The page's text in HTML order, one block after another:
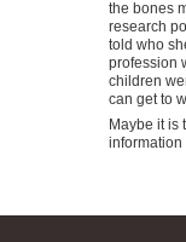
the bones
research
told who
profession
children
can get to
Maybe it is
information